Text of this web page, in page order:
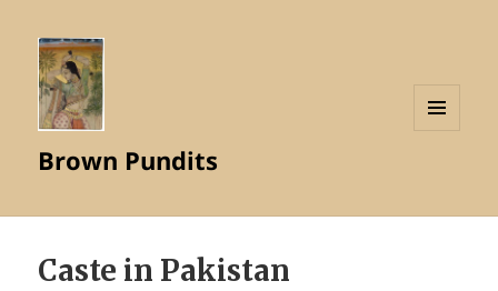
Brown Pundits
Caste in Pakistan